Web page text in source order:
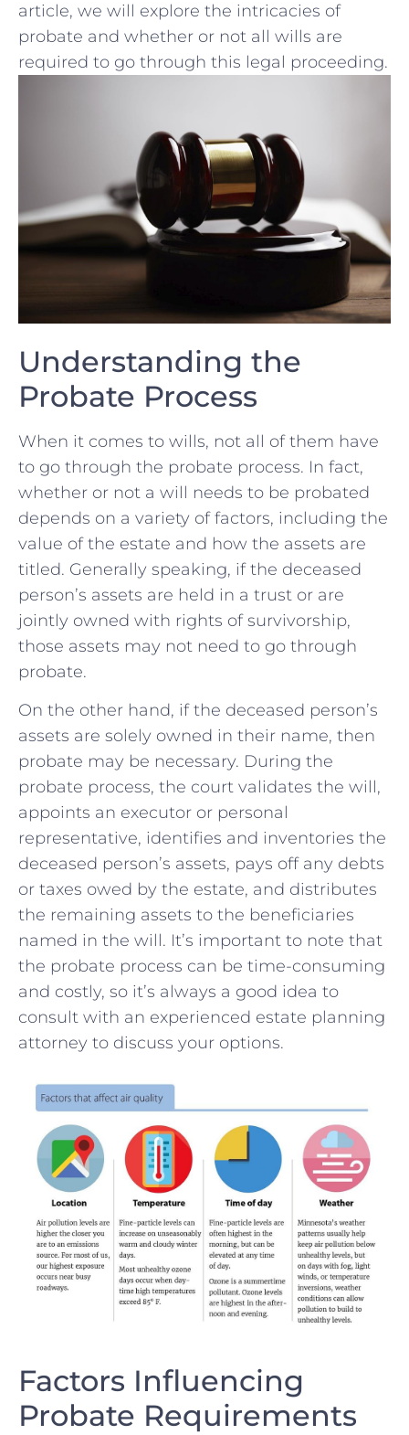
article, we⁣ will explore the intricacies of
probate and whether or‍ not⁣ all wills are
required‌ to go through⁣ this legal proceeding.
Understanding the
Probate Process
When ‌it comes to wills, not‍ all of them have
to go through the probate process. In fact,
whether or not a will ‌needs to be probated
depends on a variety ‍of factors, including ‍the
value of the estate and how the assets are
titled. Generally speaking, if the deceased‌
person’s assets are held in a trust or are
jointly⁢ owned with rights of ⁢survivorship,
those assets may not need to go through
probate.
On the other hand, if ⁢the‌ deceased ⁢person’s
assets are solely‌ owned⁢ in their name, then
probate may be‌ necessary. During the
probate process, the court validates the will,
appoints an executor or personal
representative, ​identifies‍ and inventories the
deceased person’s assets, pays off any debts
or taxes owed⁤ by the ‍estate, and distributes
⁣the remaining assets to the ‍beneficiaries
named in the will. It’s important to note that
the probate process can be time-consuming
and costly, so it’s always a good‌ idea to
consult with an experienced estate planning
attorney⁣ to‍ discuss your options.
Factors Influencing
Probate ⁤Requirements